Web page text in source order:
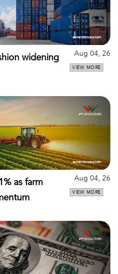
widening
Aug 04, 26
VIEW MORE
as farm
Aug 04, 26
VIEW MORE